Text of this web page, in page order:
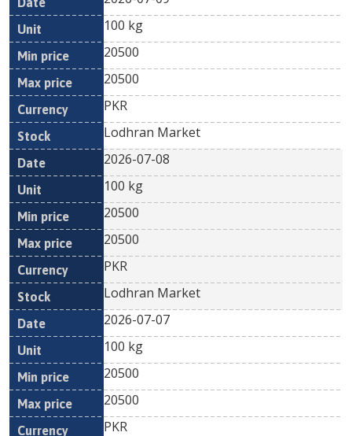
100 kg
20500
20500
PKR
Lodhran Market
2026-07-08
100 kg
20500
20500
PKR
Lodhran Market
2026-07-07
100 kg
20500
20500
PKR